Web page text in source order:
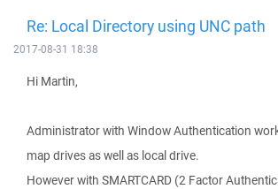
Re: Local Directory using UNC path
2017-08-31 18:38
Hi Martin,
Administrator with Window Authentication
map drives as well as local drive.
However with SMARTCARD (2 Factor